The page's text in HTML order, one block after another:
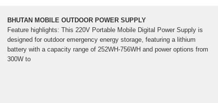
BHUTAN MOBILE OUTDOOR POWER SUPPLY
Feature highlights: This 220V Portable Mobile Digital Power Supply is
designed for outdoor emergency energy storage, featuring a lithium
battery with a capacity range of 252WH-756WH and power options from
300W to